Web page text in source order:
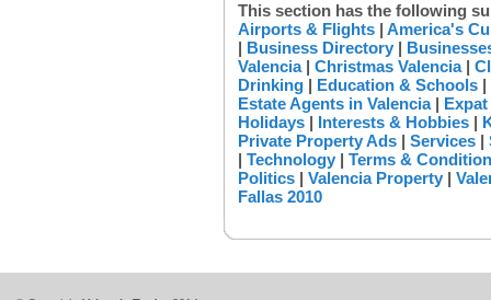
This section has the following
Airports & Flights | America's
| Business Directory |
Valencia| Christmas Valencia|
Drinking | Education & Schools |
Estate Agents in Valencia|
Holidays | Interests & Hobbies |
Private Property Ads | Services |
| Technology | Terms &
Politics | Valencia Property |
Fallas 2010